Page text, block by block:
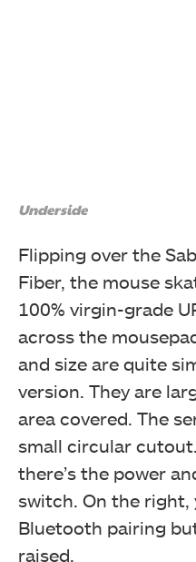
Underside
Flipping over the
Fiber, the mouse
100% virgin-grade
across the
and size are quite
version. They are
area covered. The
small circular
there’s the power
switch. On the right,
Bluetooth pairing
raised.